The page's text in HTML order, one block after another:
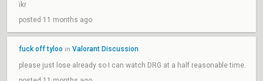
ikr
posted 11 months ago
fuck off tyloo in Valorant Discussion
please just lose already so I can watch DRG at a half reasonable time.